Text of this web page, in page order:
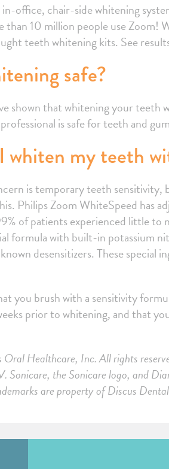
in-office, chair-side whitening
10 million people use Zoom!
teeth whitening kits. See
safe?
shown that whitening your
is safe for teeth and
whiten my teeth
is temporary teeth sensitivity,
Philips Zoom WhiteSpeed has
of patients experienced little to
formula with built-in potassium
desensitizers. These special
you brush with a sensitivity
prior to whitening, and that
Healthcare, Inc. All rights
Sonicare, the Sonicare logo, and
are property of Discus